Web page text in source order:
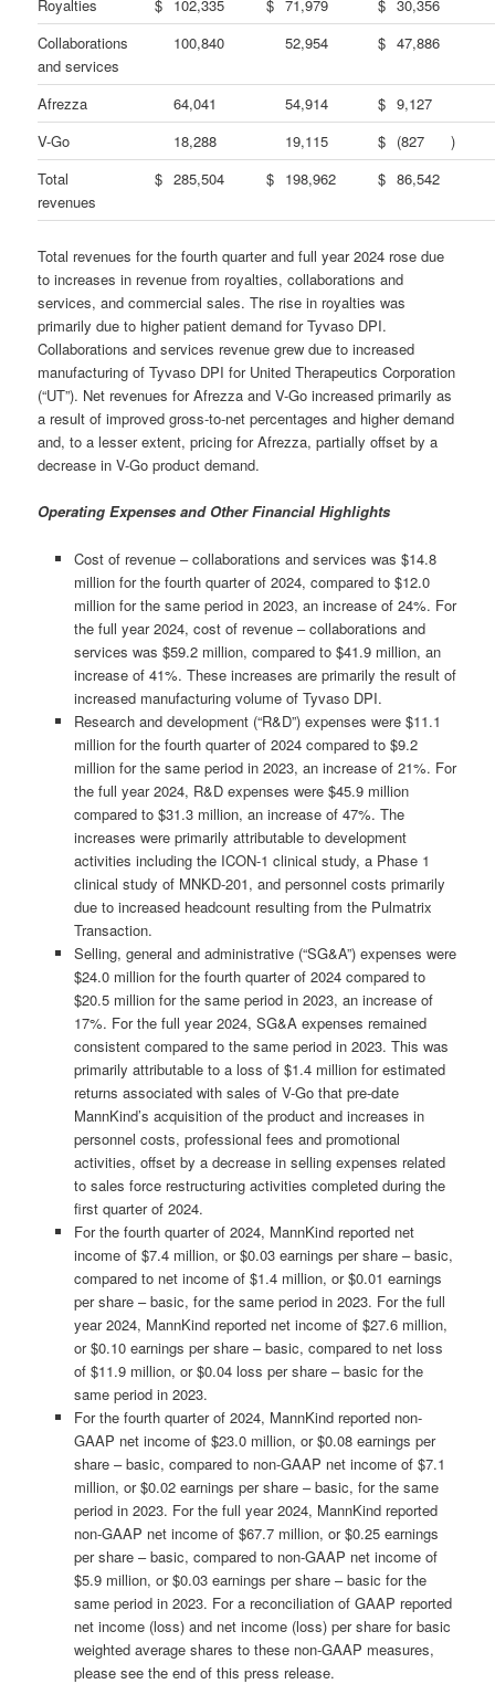
Royalties $ 102,335 $ 71,979 $ 30,356
Collaborations
and services
100,840 52,954 $ 47,886
Afrezza 64,041 54,914 $ 9,127
V-Go
18,288 19,115 $ (827
)
Total
revenues
$ 285,504 $ 198,962 $ 86,542
Total revenues for the fourth quarter and full year 2024 rose due
to increases in revenue from royalties, collaborations and
services, and commercial sales. The rise in royalties was
primarily due to higher patient demand for Tyvaso DPI.
Collaborations and services revenue grew due to increased
manufacturing of Tyvaso DPI for United Therapeutics Corporation
(“UT”). Net revenues for Afrezza and V-Go increased primarily as
a result of improved gross-to-net percentages and higher demand
and, to a lesser extent, pricing for Afrezza, partially offset by a
decrease in V-Go product demand.
Operating Expenses and Other Financial Highlights
Cost of revenue – collaborations and services was $14.8
million for the fourth quarter of 2024, compared to $12.0
million for the same period in 2023, an increase of 24%. For
the full year 2024, cost of revenue – collaborations and
services was $59.2 million, compared to $41.9 million, an
increase of 41%. These increases are primarily the result of
increased manufacturing volume of Tyvaso DPI.
Research and development (“R&D”) expenses were $11.1
million for the fourth quarter of 2024 compared to $9.2
million for the same period in 2023, an increase of 21%. For
the full year 2024, R&D expenses were $45.9 million
compared to $31.3 million, an increase of 47%. The
increases were primarily attributable to development
activities including the ICON-1 clinical study, a Phase 1
clinical study of MNKD-201, and personnel costs primarily
due to increased headcount resulting from the Pulmatrix
Transaction.
Selling, general and administrative (“SG&A”) expenses were
$24.0 million for the fourth quarter of 2024 compared to
$20.5 million for the same period in 2023, an increase of
17%. For the full year 2024, SG&A expenses remained
consistent compared to the same period in 2023. This was
primarily attributable to a loss of $1.4 million for estimated
returns associated with sales of V-Go that pre-date
MannKind’s acquisition of the product and increases in
personnel costs, professional fees and promotional
activities, offset by a decrease in selling expenses related
to sales force restructuring activities completed during the
first quarter of 2024.
For the fourth quarter of 2024, MannKind reported net
income of $7.4 million, or $0.03 earnings per share – basic,
compared to net income of $1.4 million, or $0.01 earnings
per share – basic, for the same period in 2023. For the full
year 2024, MannKind reported net income of $27.6 million,
or $0.10 earnings per share – basic, compared to net loss
of $11.9 million, or $0.04 loss per share – basic for the
same period in 2023.
For the fourth quarter of 2024, MannKind reported non-
GAAP net income of $23.0 million, or $0.08 earnings per
share – basic, compared to non-GAAP net income of $7.1
million, or $0.02 earnings per share – basic, for the same
period in 2023. For the full year 2024, MannKind reported
non-GAAP net income of $67.7 million, or $0.25 earnings
per share – basic, compared to non-GAAP net income of
$5.9 million, or $0.03 earnings per share – basic for the
same period in 2023. For a reconciliation of GAAP reported
net income (loss) and net income (loss) per share for basic
weighted average shares to these non-GAAP measures,
please see the end of this press release.